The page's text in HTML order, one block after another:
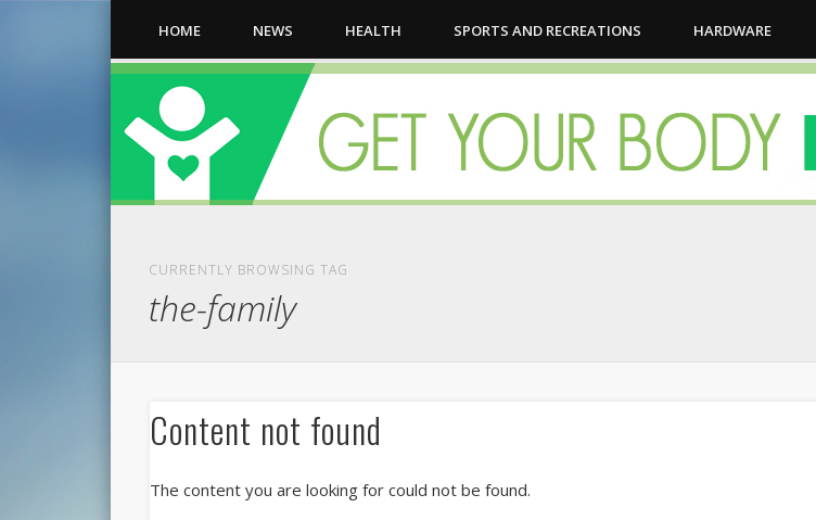
HOME NEWS HEALTH SPORTS AND RECREATIONS HARDWARE
CURRENTLY BROWSING TAG
the-family
Content not found
The content you are looking for could not be found.